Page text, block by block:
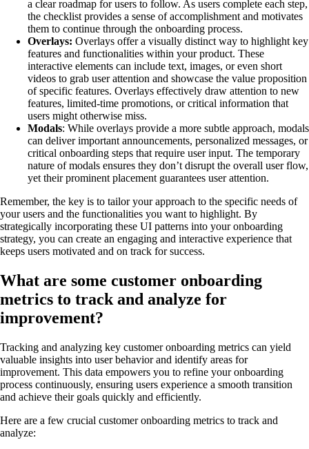
a clear roadmap for users to follow. As users complete each step,
the checklist provides a sense of accomplishment and motivates
them to continue through the onboarding process.
Overlays: Overlays offer a visually distinct way to highlight key
features and functionalities within your product. These
interactive elements can include text, images, or even short
videos to grab user attention and showcase the value proposition
of specific features. Overlays effectively draw attention to new
features, limited-time promotions, or critical information that
users might otherwise miss.
Modals: While overlays provide a more subtle approach, modals
can deliver important announcements, personalized messages, or
critical onboarding steps that require user input. The temporary
nature of modals ensures they don’t disrupt the overall user flow,
yet their prominent placement guarantees user attention.
Remember, the key is to tailor your approach to the specific needs of
your users and the functionalities you want to highlight. By
strategically incorporating these UI patterns into your onboarding
strategy, you can create an engaging and interactive experience that
keeps users motivated and on track for success.
What are some customer onboarding
metrics to track and analyze for
improvement?
Tracking and analyzing key customer onboarding metrics can yield
valuable insights into user behavior and identify areas for
improvement. This data empowers you to refine your onboarding
process continuously, ensuring users experience a smooth transition
and achieve their goals quickly and efficiently.
Here are a few crucial customer onboarding metrics to track and
analyze: